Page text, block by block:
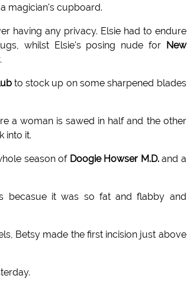
magician's cupboard.
having any privacy. Elsie had to endure
whilst Elsie's posing nude for New
to stock up on some sharpened blades
a woman is sawed in half and the other
into it.
season of Doogie Howser M.D.and a
becasue it was so fat and flabby and
Betsy made the first incision just above